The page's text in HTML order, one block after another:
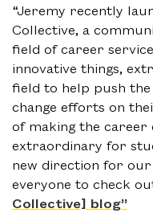
“Jeremy recently
Collective, a
field of career
innovative things,
field to help push the
change efforts on
of making the career
extraordinary for
new direction for
everyone to check
Collective] blog”